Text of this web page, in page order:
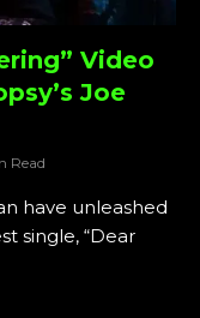
Video
Joe
Read
have unleashed
single, “Dear